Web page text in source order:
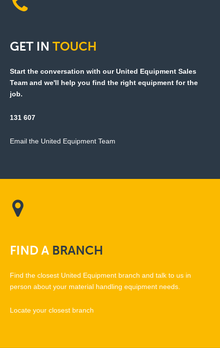
GET IN TOUCH
Start the conversation with our United Equipment Sales
Team and we'll help you find the right equipment for the
job.
131 607
Email the United Equipment Team
FINDA BRANCH
Find the closest United Equipment branch and talk to us in
person about your material handling equipment needs.
Locate your closest branch